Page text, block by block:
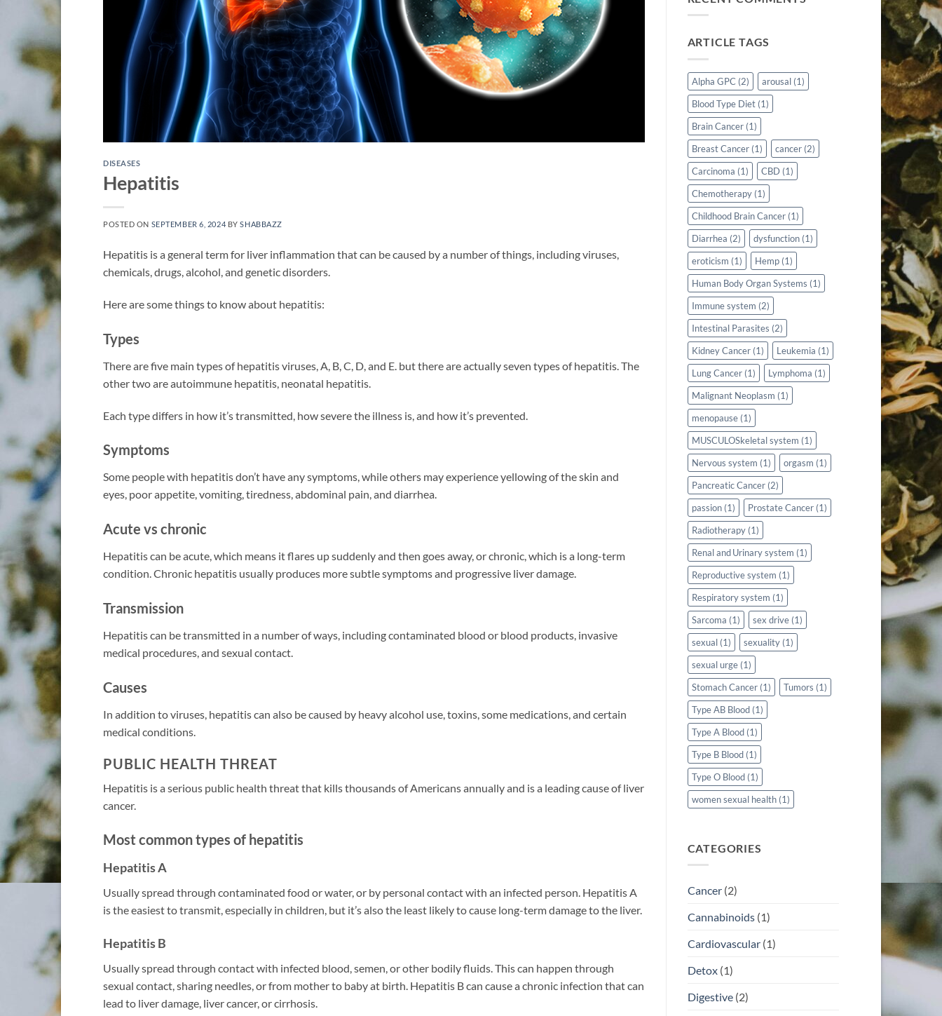
DISEASES
Hepatitis
POSTED ON SEPTEMBER 6, 2024 BYSHABBAZZ
Hepatitis is a general term for liver inflammation that can be caused by a number of things, including viruses,
chemicals, drugs, alcohol, and genetic disorders.
Here are some things to know about hepatitis:
Types
There are five main types of hepatitis viruses, A, B, C, D, and E. but there are actually seven types of hepatitis. The
other two are autoimmune hepatitis, neonatal hepatitis.
Each type differs in how it’s transmitted, how severe the illness is, and how it’s prevented.
Symptoms
Some people with hepatitis don’t have any symptoms, while others may experience yellowing of the skin and
eyes, poor appetite, vomiting, tiredness, abdominal pain, and diarrhea.
Acute vs chronic
Hepatitis can be acute, which means it flares up suddenly and then goes away, or chronic, which is a long-term
condition. Chronic hepatitis usually produces more subtle symptoms and progressive liver damage.
Transmission
Hepatitis can be transmitted in a number of ways, including contaminated blood or blood products, invasive
medical procedures, and sexual contact.
Causes
In addition to viruses, hepatitis can also be caused by heavy alcohol use, toxins, some medications, and certain
medical conditions.
PUBLIC HEALTH THREAT
Hepatitis is a serious public health threat that kills thousands of Americans annually and is a leading cause of liver
cancer.
Most common types of hepatitis
Hepatitis A
Usually spread through contaminated food or water, or by personal contact with an infected person. Hepatitis A
is the easiest to transmit, especially in children, but it’s also the least likely to cause long-term damage to the liver.
Hepatitis B
Usually spread through contact with infected blood, semen, or other bodily fluids. This can happen through
sexual contact, sharing needles, or from mother to baby at birth. Hepatitis B can cause a chronic infection that can
lead to liver damage, liver cancer, or cirrhosis.
ARTICLE TAGS
Alpha GPC(2) arousal(1)
Blood Type Diet(1)
Brain Cancer(1)
Breast Cancer(1) cancer(2)
Carcinoma (1) CBD(1)
Chemotherapy(1)
Childhood Brain Cancer(1)
Diarrhea (2) dysfunction(1)
eroticism (1) Hemp(1)
Human Body Organ Systems (1)
Immune system (2)
Intestinal Parasites (2)
Kidney Cancer(1) Leukemia (1)
Lung Cancer(1) Lymphoma (1)
Malignant Neoplasm (1)
menopause(1)
MUSCULOSkeletal system (1)
Nervous system (1) orgasm (1)
Pancreatic Cancer(2)
passion(1) Prostate Cancer(1)
Radiotherapy(1)
Renal and Urinary system (1)
Reproductive system (1)
Respiratory system (1)
Sarcoma (1) sex drive(1)
sexual(1) sexuality(1)
sexual urge(1)
Stomach Cancer(1) Tumors (1)
Type AB Blood(1)
Type A Blood(1)
Type B Blood(1)
Type O Blood(1)
women sexual health(1)
CATEGORIES
Cancer(2)
Cannabinoids(1)
Cardiovascular(1)
Detox(1)
Digestive(2)